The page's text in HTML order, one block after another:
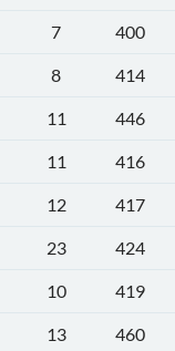
7
400
8
414
11
446
11
416
12
417
23
424
10
419
13
460